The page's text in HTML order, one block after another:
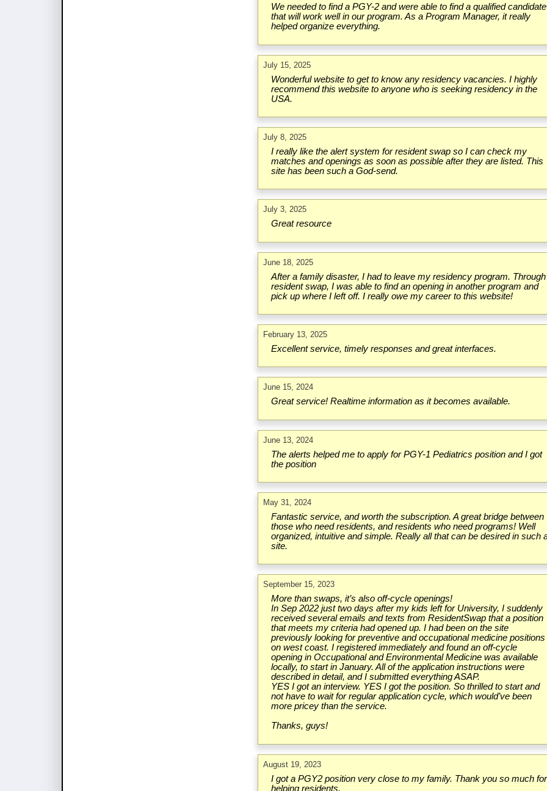
We needed to find a PGY-2 and were able to find a qualified candidate
that will work well in our program. As a Program Manager, it really
helped organize everything.
July 15, 2025
Wonderful website to get to know any residency vacancies. I highly
recommend this website to anyone who is seeking residency in the
USA.
July 8, 2025
I really like the alert system for resident swap so I can check my
matches and openings as soon as possible after they are listed. This
site has been such a God-send.
July 3, 2025
Great resource
June 18, 2025
After a family disaster, I had to leave my residency program. Through
resident swap, I was able to find an opening in another program and
pick up where I left off. I really owe my career to this website!
February 13, 2025
Excellent service, timely responses and great interfaces.
June 15, 2024
Great service! Realtime information as it becomes available.
June 13, 2024
The alerts helped me to apply for PGY-1 Pediatrics position and I got
the position
May 31, 2024
Fantastic service, and worth the subscription. A great bridge between
those who need residents, and residents who need programs! Well
organized, intuitive and simple. Really all that can be desired in such
site.
September 15, 2023
More than swaps, it’s also off-cycle openings!
In Sep 2022 just two days after my kids left for University, I suddenly
received several emails and texts from ResidentSwap that a position
that meets my criteria had opened up. I had been on the site
previously looking for preventive and occupational medicine positions
on west coast. I registered immediately and found an off-cycle
opening in Occupational and Environmental Medicine was available
locally, to start in January. All of the application instructions were
described in detail, and I submitted everything ASAP.
YES I got an interview. YES I got the position. So thrilled to start and
not have to wait for regular application cycle, which would’ve been
more pricey than the service.
Thanks, guys!
August 19, 2023
I got a PGY2 position very close to my family. Thank you so much for
helping residents.